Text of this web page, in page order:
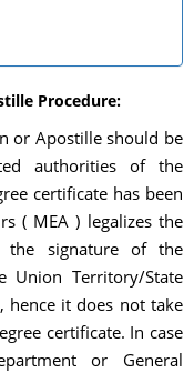
Procedure:
or Apostille should be
authorities of the
certificate has been
( MEA ) legalizes the
the signature of the
Union Territory/State
hence it does not take
certificate. In case
or General